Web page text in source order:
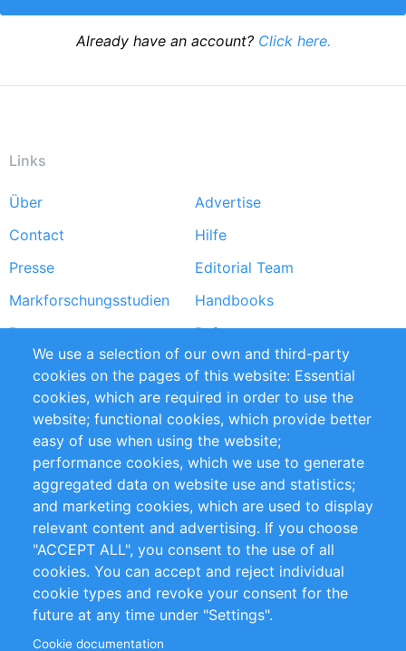
Already have an account? Click here.
Links
Footer
menu
Über
Advertise
Contact
Hilfe
Presse
Editorial Team
Markforschungsstudien
Handbooks
Partners
Referenzen
RSS-Feed
Sustainability
Privacy Policy
Terms and Conditions
Impressum
Customer Support
+49 (0)30 - 2084712 50
info@inomics.com
Follow Us
We use a selection of our own and third-party
cookies on the pages of this website: Essential
cookies, which are required in order to use the
website; functional cookies, which provide better
easy of use when using the website;
performance cookies, which we use to generate
aggregated data on website use and statistics;
and marketing cookies, which are used to display
relevant content and advertising. If you choose
"ACCEPT ALL", you consent to the use of all
cookies. You can accept and reject individual
cookie types and revoke your consent for the
future at any time under "Settings".
Cookie documentation